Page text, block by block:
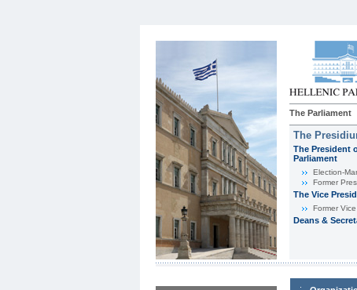
The Parliament
The
The President
Parliament
Εlection-
Former
The Vice
Former
Deans &